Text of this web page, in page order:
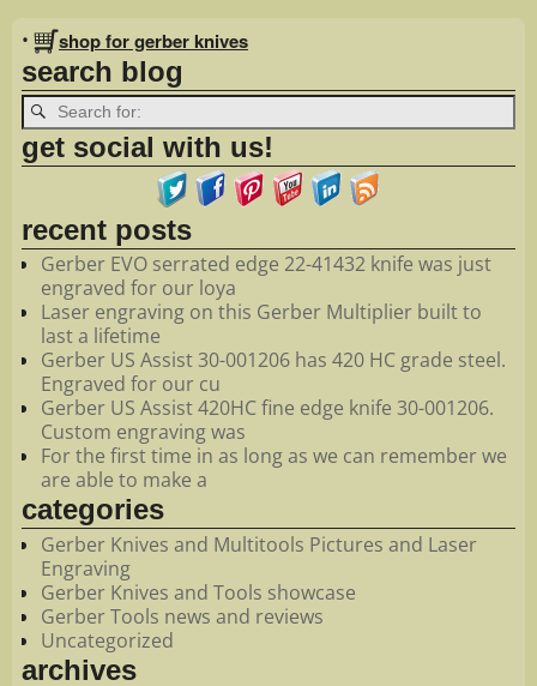
• shop for gerber knives
search blog
get social with us!
recent posts
Gerber EVO serrated edge 22-41432 knife was just
engraved for our loya
Laser engraving on this Gerber Multiplier built to
last a lifetime
Gerber US Assist 30-001206 has 420 HC grade steel.
Engraved for our cu
Gerber US Assist 420HC fine edge knife 30-001206.
Custom engraving was
For the first time in as long as we can remember we
are able to make a
categories
Gerber Knives and Multitools Pictures and Laser
Engraving
Gerber Knives and Tools showcase
Gerber Tools news and reviews
Uncategorized
archives